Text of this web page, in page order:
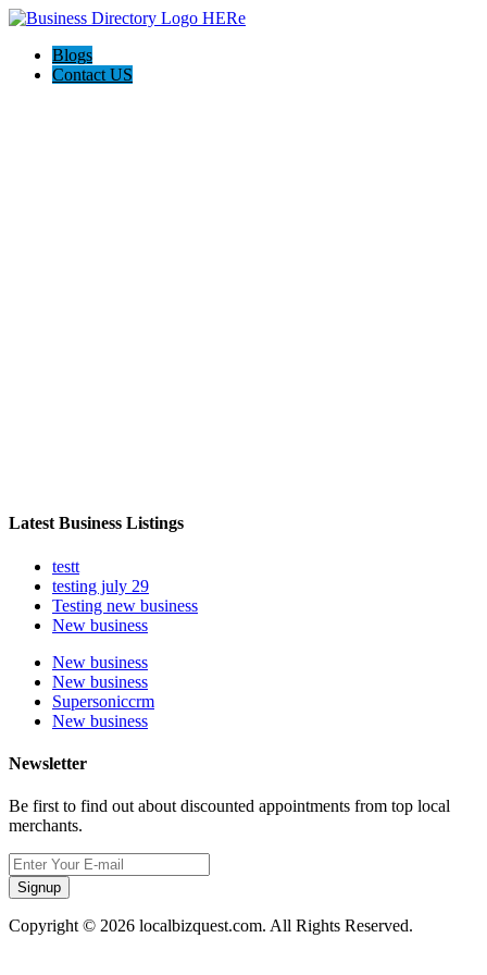
Blogs
Contact US
Latest Business Listings
testt
testing july 29
Testing new business
New business
New business
New business
Supersoniccrm
New business
Newsletter
Be first to find out about discounted appointments from top local
merchants.
Signup
Copyright © 2026 localbizquest.com. All Rights Reserved.